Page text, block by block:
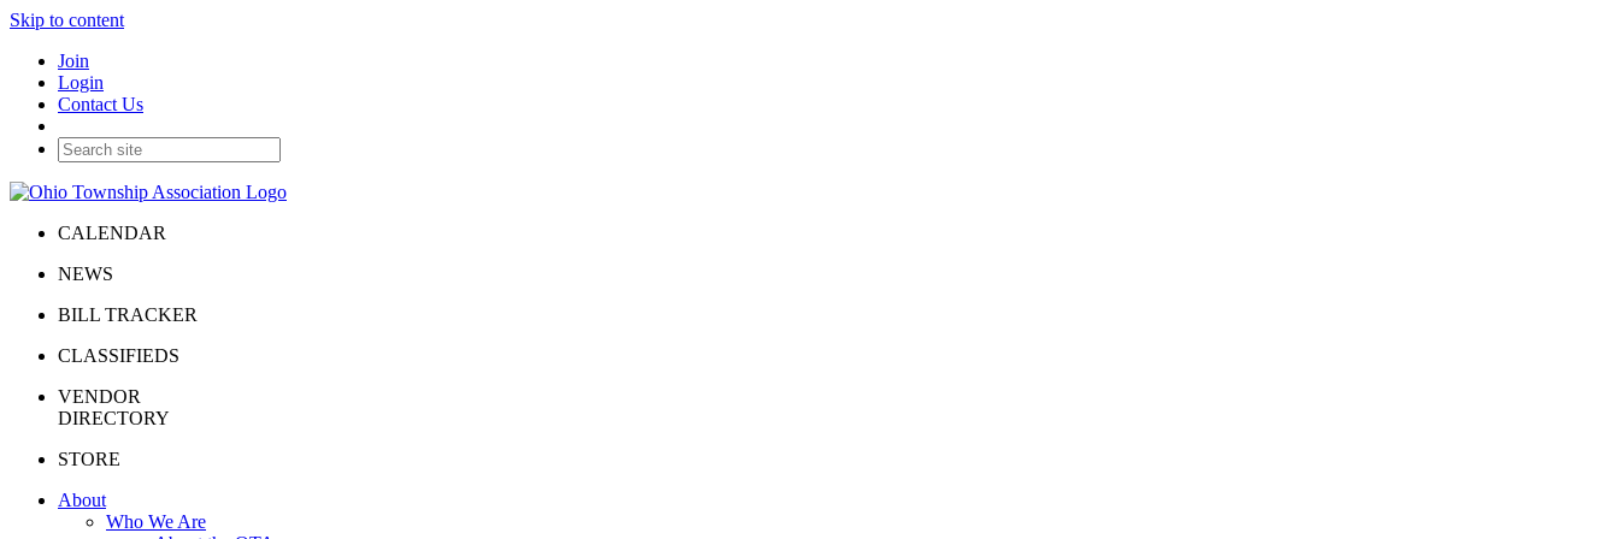
Skip to content
Join
Login
Contact Us
CALENDAR
NEWS
BILL TRACKER
CLASSIFIEDS
VENDOR
DIRECTORY
STORE
About
Who We Are